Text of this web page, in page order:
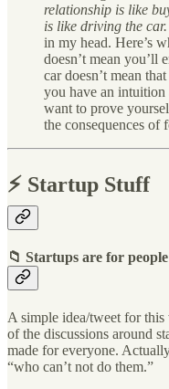
relationship is like
is like driving the car.
in my head. Here’s
doesn’t mean you’ll
car doesn’t mean
you have an
want to prove
the consequences
⚡️ Startup Stuff
📁 Startups are for
A simple idea/tweet for
of the discussions around
made for everyone.
“who can’t not do them.”